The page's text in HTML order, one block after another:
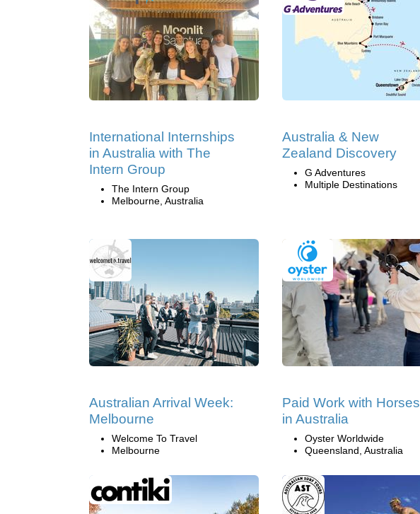
International Internships
in Australia with The
Intern Group
The Intern Group
Melbourne, Australia
Australia & New
Zealand Discovery
G Adventures
Multiple Destinations
Australian Arrival Week:
Melbourne
Welcome To Travel
Melbourne
Paid Work with Horses
in Australia
Oyster Worldwide
Queensland, Australia